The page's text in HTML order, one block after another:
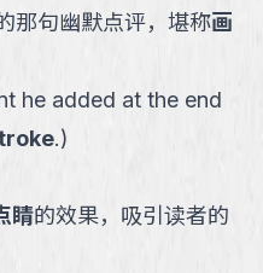
那句幽默点评，堪称画
he added at the end
.)
睛的效果，吸引读者的